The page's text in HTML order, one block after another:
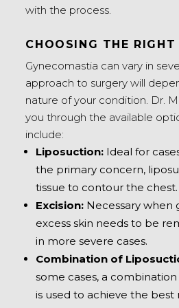
with the process.
CHOOSING THE RIGHT
Gynecomastia can vary in
approach to surgery will
nature of your condition. Dr.
you through the available
include:
Liposuction: Ideal for
the primary concern,
tissue to contour the chest.
Excision: Necessary when
excess skin needs to be
in more severe cases.
Combination of
some cases, a
is used to achieve the best